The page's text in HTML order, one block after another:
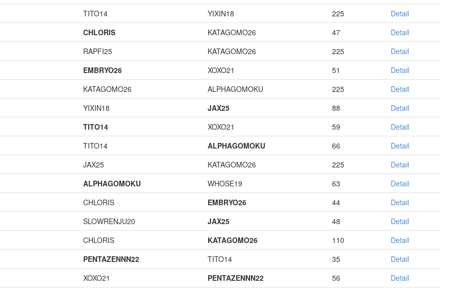
TITO14 YIXIN18 225
Detail
CHLORIS KATAGOMO26 47
Detail
RAPFI25 KATAGOMO26 225
Detail
EMBRYO26 XOXO21 51
Detail
KATAGOMO26 ALPHAGOMOKU 225
Detail
YIXIN18 JAX25 88
Detail
TITO14 XOXO21 59
Detail
TITO14 ALPHAGOMOKU 66
Detail
JAX25 KATAGOMO26 225
Detail
ALPHAGOMOKU WHOSE19 63
Detail
CHLORIS EMBRYO26 44
Detail
SLOWRENJU20 JAX25 48
Detail
CHLORIS KATAGOMO26 110
Detail
PENTAZENNN22 TITO14 35
Detail
XOXO21 PENTAZENNN22 56
Detail